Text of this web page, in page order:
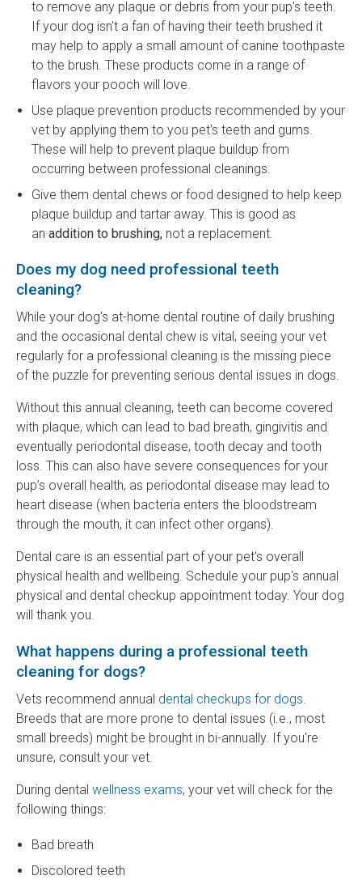
to remove any plaque or debris from your pup's teeth.
If your dog isn't a fan of having their teeth brushed it
may help to apply a small amount of canine toothpaste
to the brush. These products come in a range of
flavors your pooch will love.
Use plaque prevention products recommended by your
vet by applying them to you pet's teeth and gums.
These will help to prevent plaque buildup from
occurring between professional cleanings.
Give them dental chews or food designed to help keep
plaque buildup and tartar away. This is good as
anaddition to brushing, not a replacement.
Does my dog need professional teeth
cleaning?
While your dog's at-home dental routine of daily brushing
and the occasional dental chew is vital, seeing your vet
regularly for a professional cleaning is the missing piece
of the puzzle for preventing serious dental issues in dogs.
Without this annual cleaning, teeth can become covered
with plaque, which can lead to bad breath, gingivitis and
eventually periodontal disease, tooth decay and tooth
loss. This can also have severe consequences for your
pup’s overall health, as periodontal disease may lead to
heart disease (when bacteria enters the bloodstream
through the mouth, it can infect other organs).
Dental care is an essential part of your pet's overall
physical health and wellbeing. Schedule your pup's annual
physical and dental checkup appointment today. Your dog
will thank you.
What happens during a professional teeth
cleaning for dogs?
Vets recommend annual dental checkups for dogs.
Breeds that are more prone to dental issues (i.e., most
small breeds) might be brought in bi-annually. If you're
unsure, consult your vet.
During dental wellness exams, your vet will check for the
following things:
Bad breath
Discolored teeth